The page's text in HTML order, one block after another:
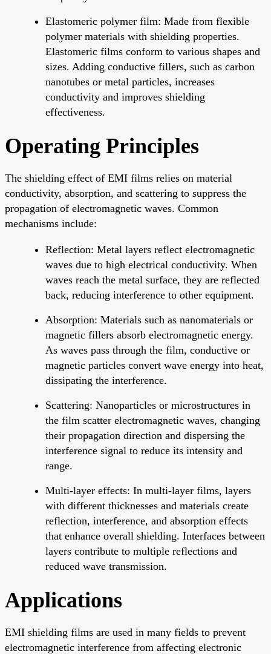
Elastomeric polymer film: Made from flexible
polymer materials with shielding properties.
Elastomeric films conform to various shapes and
sizes. Adding conductive fillers, such as carbon
nanotubes or metal particles, increases
conductivity and improves shielding
effectiveness.
Operating Principles
The shielding effect of EMI films relies on material
conductivity, absorption, and scattering to suppress the
propagation of electromagnetic waves. Common
mechanisms include:
Reflection: Metal layers reflect electromagnetic
waves due to high electrical conductivity. When
waves reach the metal surface, they are reflected
back, reducing interference to other equipment.
Absorption: Materials such as nanomaterials or
magnetic fillers absorb electromagnetic energy.
As waves pass through the film, conductive or
magnetic particles convert wave energy into heat,
dissipating the interference.
Scattering: Nanoparticles or microstructures in
the film scatter electromagnetic waves, changing
their propagation direction and dispersing the
interference signal to reduce its intensity and
range.
Multi-layer effects: In multi-layer films, layers
with different thicknesses and materials create
reflection, interference, and absorption effects
that enhance overall shielding. Interfaces between
layers contribute to multiple reflections and
reduced wave transmission.
Applications
EMI shielding films are used in many fields to prevent
electromagnetic interference from affecting electronic